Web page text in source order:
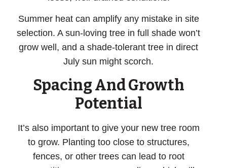
Summer heat can amplify any mistake in site
selection. A sun-loving tree in full shade won’t
grow well, and a shade-tolerant tree in direct
July sun might scorch.
Spacing And Growth
Potential
It’s also important to give your new tree room
to grow. Planting too close to structures,
fences, or other trees can lead to root